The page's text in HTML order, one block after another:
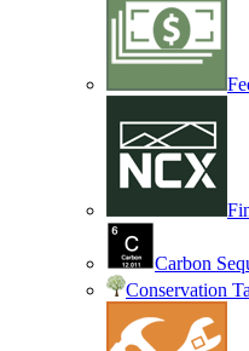
Carbon
Conservation